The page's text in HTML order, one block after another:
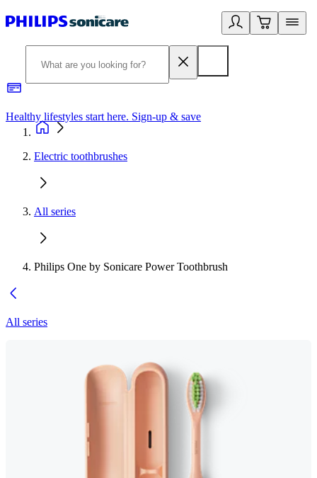
Healthy lifestyles start here. Sign-up & save
Electric toothbrushes
All series
Philips One by Sonicare Power Toothbrush
All series